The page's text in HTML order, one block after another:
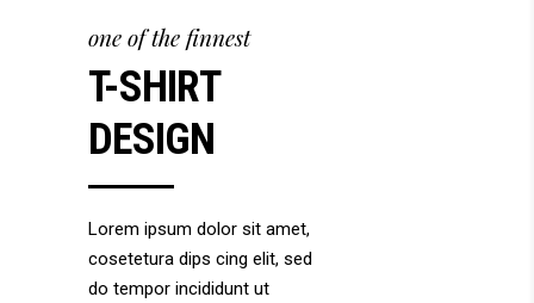
one of the finnest
T-SHIRT
DESIGN
Lorem ipsum dolor sit amet,
cosetetura dips cing elit, sed
do tempor incididunt ut